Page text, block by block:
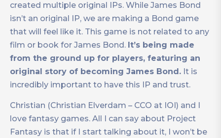
created multiple original IPs. While James Bond
isn’t an original IP, we are making a Bond game
that will feel like it. This game is not related to any
film or book for James Bond. It’s being made
from the ground up for players, featuring an
original story of becoming James Bond. It is
incredibly important to have this IP and trust.
Christian (Christian Elverdam – CCO at IOI) and I
love fantasy games. All I can say about Project
Fantasy is that if I start talking about it, I won’t be